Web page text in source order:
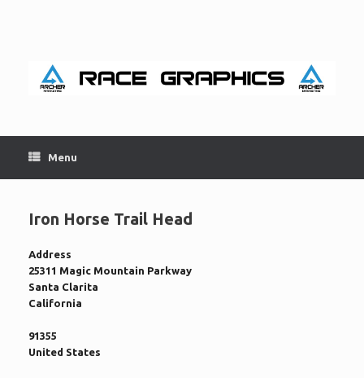
Menu
Iron Horse Trail Head
Address
25311 Magic Mountain Parkway
Santa Clarita
California
91355
United States